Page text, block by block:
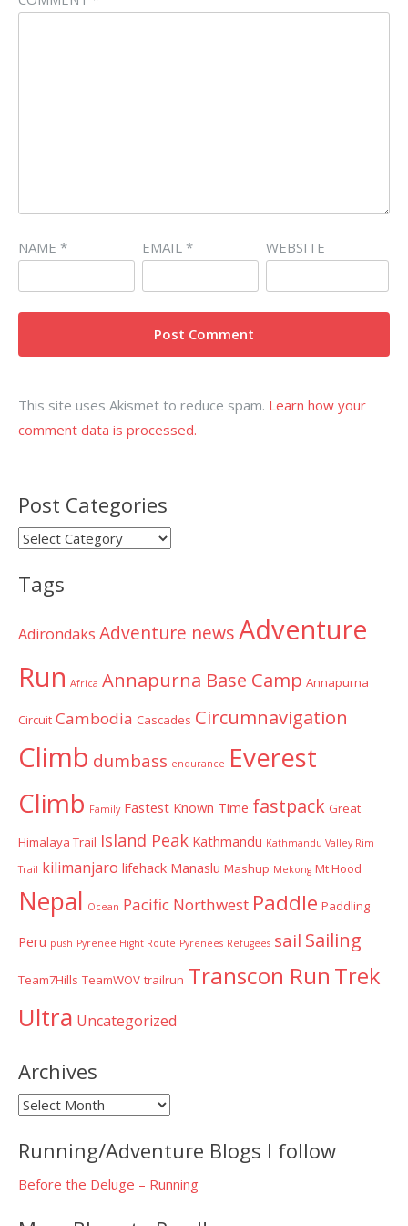
NAME * EMAIL * WEBSITE
This site uses Akismet to reduce spam. Learn how your
comment data is processed.
Post Categories
Post
Tags
Adirondaks Adventure newsAdventure
Run Africa Annapurna Base Camp Annapurna
Circuit Cambodia Cascades Circumnavigation
Climb dumbass endurance Everest
Climb Family Fastest Known Time fastpack Great
Himalaya Trail Island Peak Kathmandu Kathmandu Valley Rim
Trail kilimanjaro lifehack Manaslu Mashup Mekong Mt Hood
Nepal Ocean Pacific Northwest Paddle Paddling
Peru push Pyrenee Hight Route Pyrenees Refugees sail Sailing
Team7Hills TeamWOV trailrun Transcon Run Trek
Ultra Uncategorized
Archives
Archives
Running/Adventure Blogs I follow
Before the Deluge – Running